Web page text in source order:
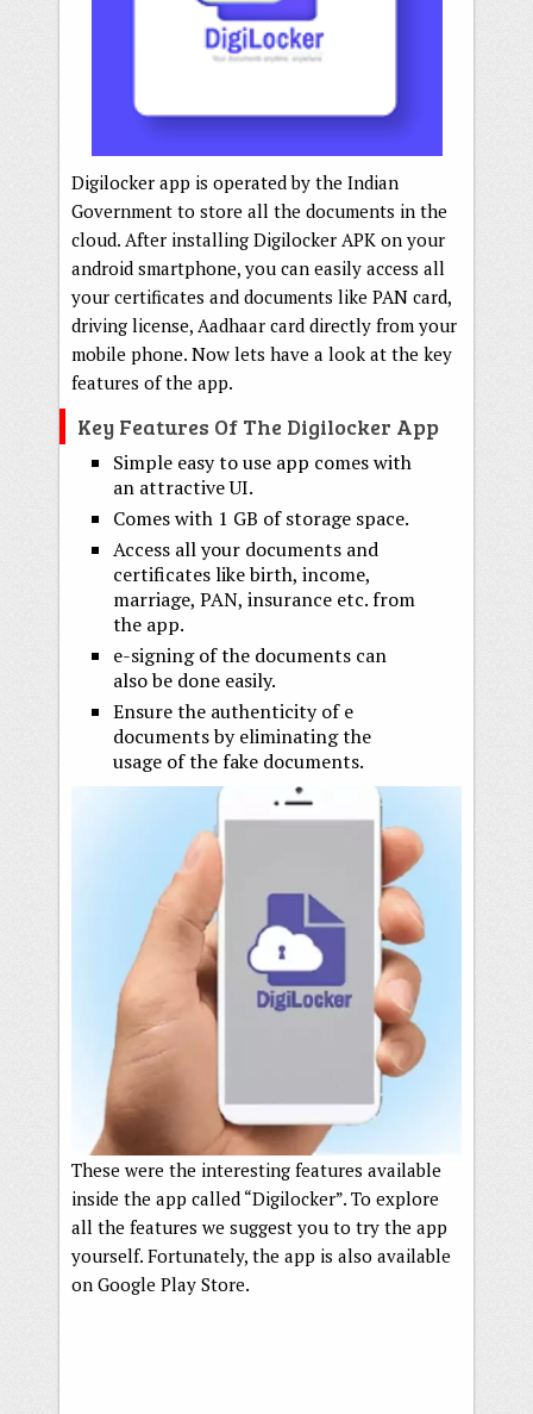
Digilocker app is operated by the Indian
Government to store all the documents in the
cloud. After installing Digilocker APK on your
android smartphone, you can easily access all
your certificates and documents like PAN card,
driving license, Aadhaar card directly from your
mobile phone. Now lets have a look at the key
features of the app.
Key Features Of The Digilocker App
Simple easy to use app comes with
an attractive UI.
Comes with 1 GB of storage space.
Access all your documents and
certificates like birth, income,
marriage, PAN, insurance etc. from
the app.
e-signing of the documents can
also be done easily.
Ensure the authenticity of e
documents by eliminating the
usage of the fake documents.
These were the interesting features available
inside the app called “Digilocker”. To explore
all the features we suggest you to try the app
yourself. Fortunately, the app is also available
on Google Play Store.